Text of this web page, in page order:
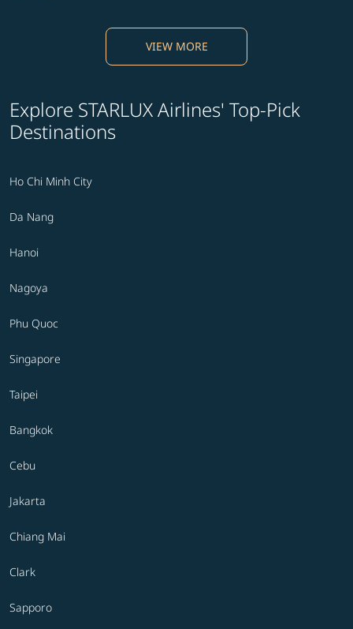
VIEW MORE
Explore STARLUX Airlines' Top-Pick
Destinations
Ho Chi Minh City
Da Nang
Hanoi
Nagoya
Phu Quoc
Singapore
Taipei
Bangkok
Cebu
Jakarta
Chiang Mai
Clark
Sapporo